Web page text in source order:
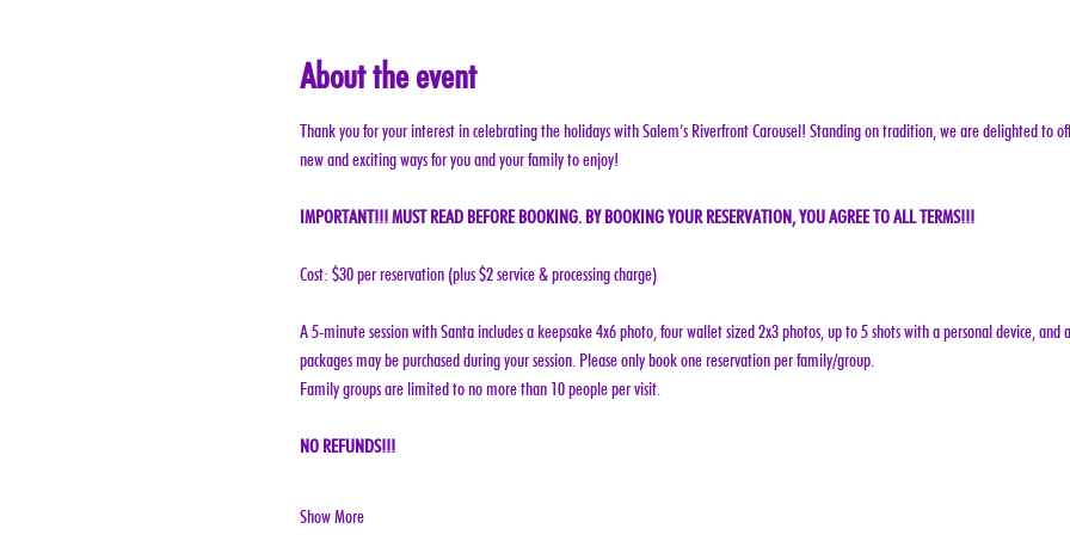
About the event
Thank you for your interest in celebrating the holidays with Salem’s Riverfront Carousel! Standing on tradition, we are delighted to
new and exciting ways for you and your family to enjoy!
IMPORTANT!!! MUST READ BEFORE BOOKING. BY BOOKING YOUR RESERVATION, YOU AGREE TO ALL TERMS!!!
Cost: $30 per reservation (plus $2 service & processing charge)
A 5-minute session with Santa includes a keepsake 4x6 photo, four wallet sized 2x3 photos, up to 5 shots with a personal device,
packages may be purchased during your session. Please only book one reservation per family/group.
Family groups are limited to no more than 10 people per visit.
NO REFUNDS!!!
Show More